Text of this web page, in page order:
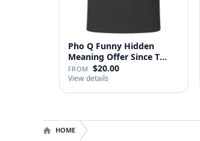
Pho Q Funny Hidden
Meaning Offer Since T
Shirt
FROM $20.00
View details
HOME